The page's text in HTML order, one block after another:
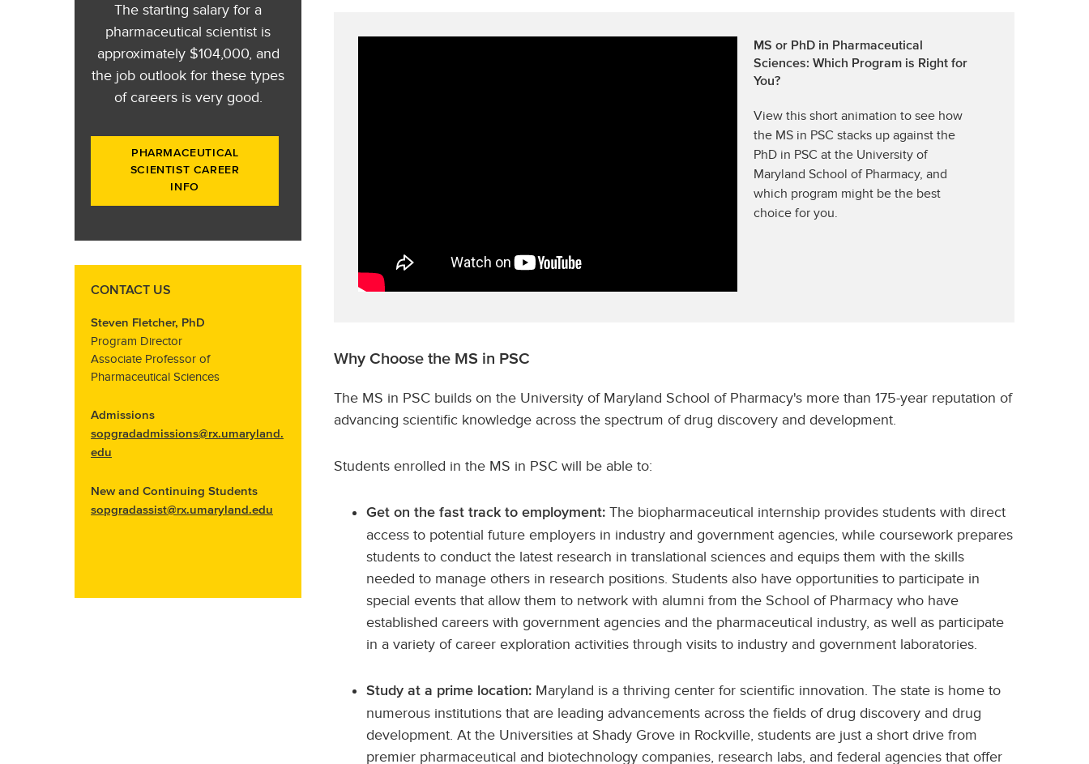
The starting salary for a
pharmaceutical scientist is
approximately $104,000, and
the job outlook for these types
of careers is very good.
PHARMACEUTICAL
SCIENTIST CAREER
INFO
CONTACT US
Steven Fletcher, PhD
Program Director
Associate Professor of
Pharmaceutical Sciences
Admissions
sopgradadmissions@rx.umaryland.
edu
New and Continuing Students
sopgradassist@rx.umaryland.edu
MS or PhD in Pharmaceutical
Sciences: Which Program is Right for
You?
View this short animation to see how
the MS in PSC stacks up against the
PhD in PSC at the University of
Maryland School of Pharmacy, and
which program might be the best
choice for you.
Why Choose the MS in PSC
The MS in PSC builds on the University of Maryland School of Pharmacy's more than 175-year reputation of
advancing scientific knowledge across the spectrum of drug discovery and development.
Students enrolled in the MS in PSC will be able to:
Get on the fast track to employment: The biopharmaceutical internship provides students with direct
access to potential future employers in industry and government agencies, while coursework prepares
students to conduct the latest research in translational sciences and equips them with the skills
needed to manage others in research positions. Students also have opportunities to participate in
special events that allow them to network with alumni from the School of Pharmacy who have
established careers with government agencies and the pharmaceutical industry, as well as participate
in a variety of career exploration activities through visits to industry and government laboratories.
Study at a prime location: Maryland is a thriving center for scientific innovation. The state is home to
numerous institutions that are leading advancements across the fields of drug discovery and drug
development. At the Universities at Shady Grove in Rockville, students are just a short drive from
premier pharmaceutical and biotechnology companies, research labs, and federal agencies that offer